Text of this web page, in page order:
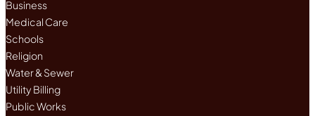
Business
Medical Care
Schools
Religion
Water & Sewer
Utility Billing
Public Works